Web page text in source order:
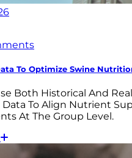
To Optimize Swine
Both Historical And
To Align Nutrient
At The Group Level.